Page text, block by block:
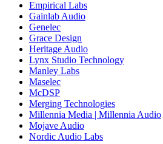
Empirical Labs
Gainlab Audio
Genelec
Grace Design
Heritage Audio
Lynx Studio Technology
Manley Labs
Maselec
McDSP
Merging Technologies
Millennia Media | Millennia Audio
Mojave Audio
Nordic Audio Labs